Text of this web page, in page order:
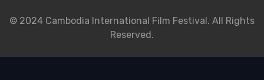
© 2024 Cambodia International Film Festival. All Rights
Reserved.